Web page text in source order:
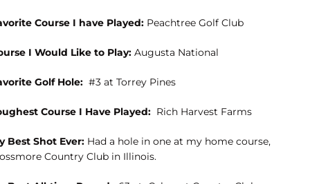
Course I have Played: Peachtree Golf Club
I Would Like to Play: Augusta National
Golf Hole: #3 at Torrey Pines
Course I Have Played: Rich Harvest Farms
Best Shot Ever: Had a hole in one at my home course,
Country Club in Illinois.